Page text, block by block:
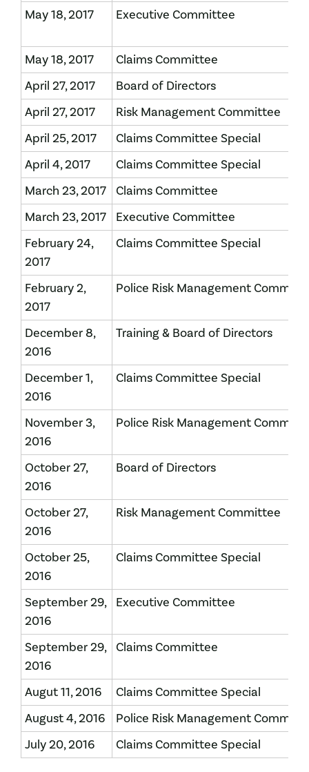
May 18, 2017
Executive Committee
May 18, 2017
Claims Committee
April 27, 2017
Board of Directors
April 27, 2017
Risk Management Committee
April 25, 2017
Claims Committee Special
April 4, 2017
Claims Committee Special
March 23, 2017
Claims Committee
March 23, 2017
Executive Committee
February 24,
2017
Claims Committee Special
February 2,
2017
Police Risk Management
December 8,
2016
Training & Board of Directors
December 1,
2016
Claims Committee Special
November 3,
2016
Police Risk Management
October 27,
2016
Board of Directors
October 27,
2016
Risk Management Committee
October 25,
2016
Claims Committee Special
September 29,
2016
Executive Committee
September 29,
2016
Claims Committee
Augut 11, 2016
Claims Committee Special
August 4, 2016
Police Risk Management
July 20, 2016
Claims Committee Special